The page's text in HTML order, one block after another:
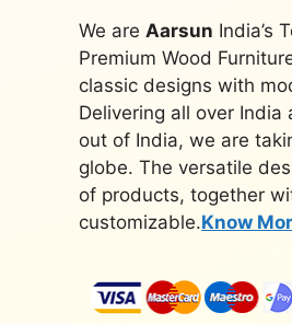
We are Aarsun India’s
Premium Wood
classic designs with
Delivering all over
out of India, we are
globe. The versatile
of products, together
customizable.Know